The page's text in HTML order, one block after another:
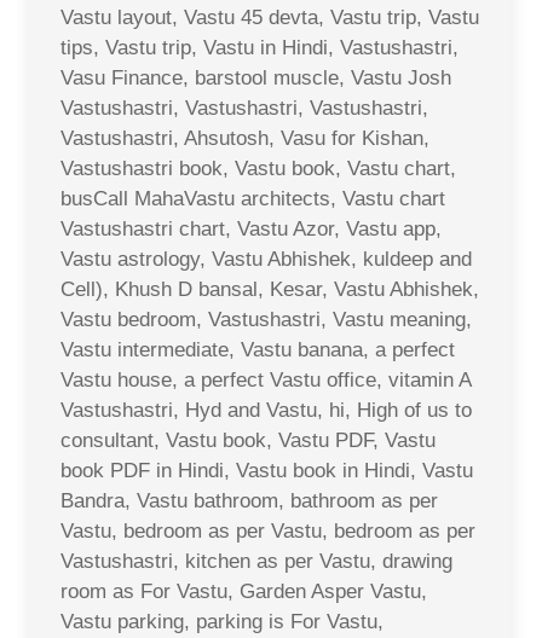
Vastu layout, Vastu 45 devta, Vastu trip, Vastu
tips, Vastu trip, Vastu in Hindi, Vastushastri,
Vasu Finance, barstool muscle, Vastu Josh
Vastushastri, Vastushastri, Vastushastri,
Vastushastri, Ahsutosh, Vasu for Kishan,
Vastushastri book, Vastu book, Vastu chart,
busCall MahaVastu architects, Vastu chart
Vastushastri chart, Vastu Azor, Vastu app,
Vastu astrology, Vastu Abhishek, kuldeep and
Cell), Khush D bansal, Kesar, Vastu Abhishek,
Vastu bedroom, Vastushastri, Vastu meaning,
Vastu intermediate, Vastu banana, a perfect
Vastu house, a perfect Vastu office, vitamin A
Vastushastri, Hyd and Vastu, hi, High of us to
consultant, Vastu book, Vastu PDF, Vastu
book PDF in Hindi, Vastu book in Hindi, Vastu
Bandra, Vastu bathroom, bathroom as per
Vastu, bedroom as per Vastu, bedroom as per
Vastushastri, kitchen as per Vastu, drawing
room as For Vastu, Garden Asper Vastu,
Vastu parking, parking is For Vastu,